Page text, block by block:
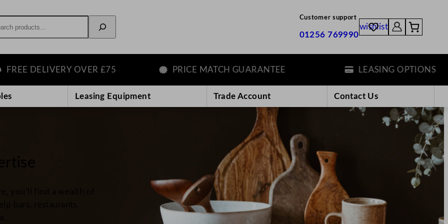
Customer support
01256 769990
wishlist
OVER £75 PRICE MATCH GUARANTEE LEASING OPTIONS
Leasing Equipment Trade Account Contact Us
you’ll find a wealth of
bars, restaurants,